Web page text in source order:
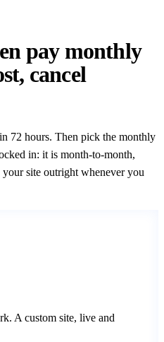
07
pay monthly
cancel
72 hours. Then pick the monthly
in: it is month-to-month,
site outright whenever you
A custom site, live and